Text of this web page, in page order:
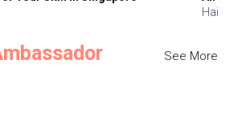
Hair
See More